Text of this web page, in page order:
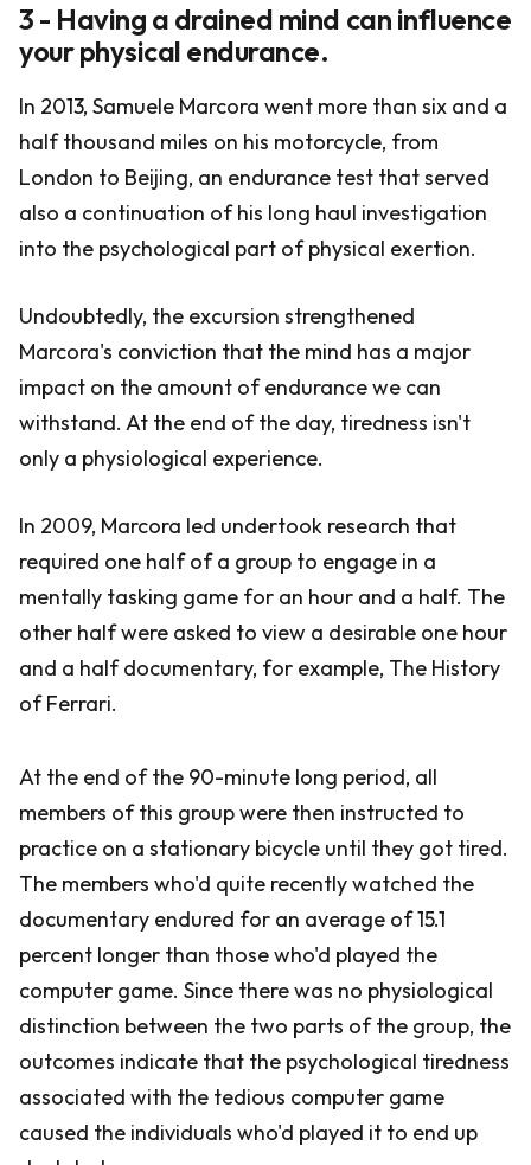
3 - Having a drained mind can influence
your physical endurance.
In 2013, Samuele Marcora went more than six and a
half thousand miles on his motorcycle, from
London to Beijing, an endurance test that served
also a continuation of his long haul investigation
into the psychological part of physical exertion.
Undoubtedly, the excursion strengthened
Marcora's conviction that the mind has a major
impact on the amount of endurance we can
withstand. At the end of the day, tiredness isn't
only a physiological experience.
In 2009, Marcora led undertook research that
required one half of a group to engage in a
mentally tasking game for an hour and a half. The
other half were asked to view a desirable one hour
and a half documentary, for example, The History
of Ferrari.
At the end of the 90-minute long period, all
members of this group were then instructed to
practice on a stationary bicycle until they got tired.
The members who'd quite recently watched the
documentary endured for an average of 15.1
percent longer than those who'd played the
computer game. Since there was no physiological
distinction between the two parts of the group, the
outcomes indicate that the psychological tiredness
associated with the tedious computer game
caused the individuals who'd played it to end up